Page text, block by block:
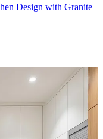
Design with Granite